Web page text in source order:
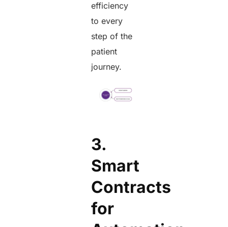
efficiency
to every
step of the
patient
journey.
3.
Smart
Contracts
for